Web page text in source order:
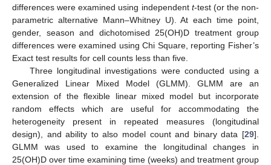
differences were examined using independent t-test (or the non-
parametric alternative Mann–Whitney U). At each time point,
gender, season and dichotomised 25(OH)D treatment group
differences were examined using Chi Square, reporting Fisher’s
Exact test results for cell counts less than five.
Three longitudinal investigations were conducted using a
Generalized Linear Mixed Model (GLMM). GLMM are an
extension of the flexible linear mixed model but incorporate
random effects which are useful for accommodating the
heterogeneity present in repeated measures (longitudinal
design), and ability to also model count and binary data [29].
GLMM was used to examine the longitudinal changes in
25(OH)D over time examining time (weeks) and treatment group